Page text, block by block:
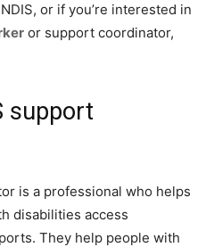
or if you’re interested in
or support coordinator,
support
is a professional who helps
disabilities access
They help people with